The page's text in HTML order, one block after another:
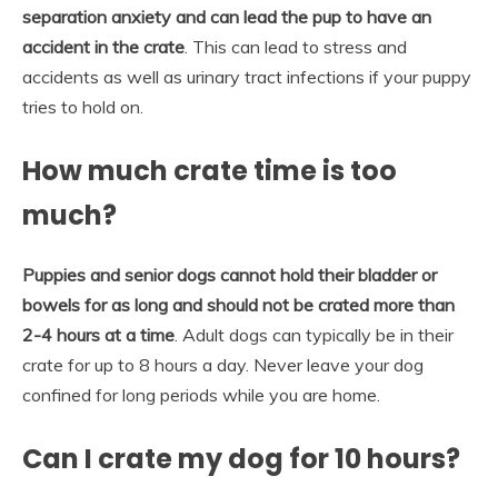
separation anxiety and can lead the pup to have an
accident in the crate . This can lead to stress and
accidents as well as urinary tract infections if your puppy
tries to hold on.
How much crate time is too
much?
Puppies and senior dogs cannot hold their bladder or
bowels for as long and should not be crated more than
2-4 hours at a time . Adult dogs can typically be in their
crate for up to 8 hours a day. Never leave your dog
confined for long periods while you are home.
Can I crate my dog for 10 hours?